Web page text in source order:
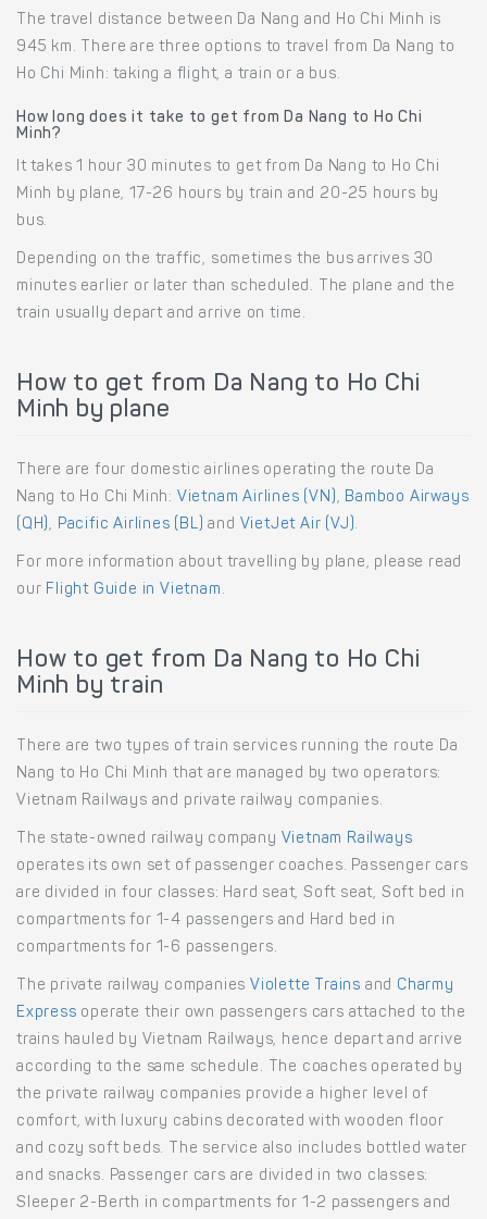
The travel distance between Da Nang and Ho Chi Minh is
945 km. There are three options to travel from Da Nang to
Ho Chi Minh: taking a flight, a train or a bus.
How long does it take to get from Da Nang to Ho Chi
Minh?
It takes 1 hour 30 minutes to get from Da Nang to Ho Chi
Minh by plane, 17-26 hours by train and 20-25 hours by
bus.
Depending on the traffic, sometimes the bus arrives 30
minutes earlier or later than scheduled. The plane and the
train usually depart and arrive on time.
How to get from Da Nang to Ho Chi
Minh by plane
There are four domestic airlines operating the route Da
Nang to Ho Chi Minh: Vietnam Airlines (VN), Bamboo Airways
(QH), Pacific Airlines (BL) and VietJet Air (VJ).
For more information about travelling by plane, please read
our Flight Guide in Vietnam .
How to get from Da Nang to Ho Chi
Minh by train
There are two types of train services running the route Da
Nang to Ho Chi Minh that are managed by two operators:
Vietnam Railways and private railway companies.
The state-owned railway company Vietnam Railways
operates its own set of passenger coaches. Passenger cars
are divided in four classes: Hard seat, Soft seat, Soft bed in
compartments for 1-4 passengers and Hard bed in
compartments for 1-6 passengers.
The private railway companies Violette Trains and Charmy
Express operate their own passengers cars attached to the
trains hauled by Vietnam Railways, hence depart and arrive
according to the same schedule. The coaches operated by
the private railway companies provide a higher level of
comfort, with luxury cabins decorated with wooden floor
and cozy soft beds. The service also includes bottled water
and snacks. Passenger cars are divided in two classes:
Sleeper 2-Berth in compartments for 1-2 passengers and